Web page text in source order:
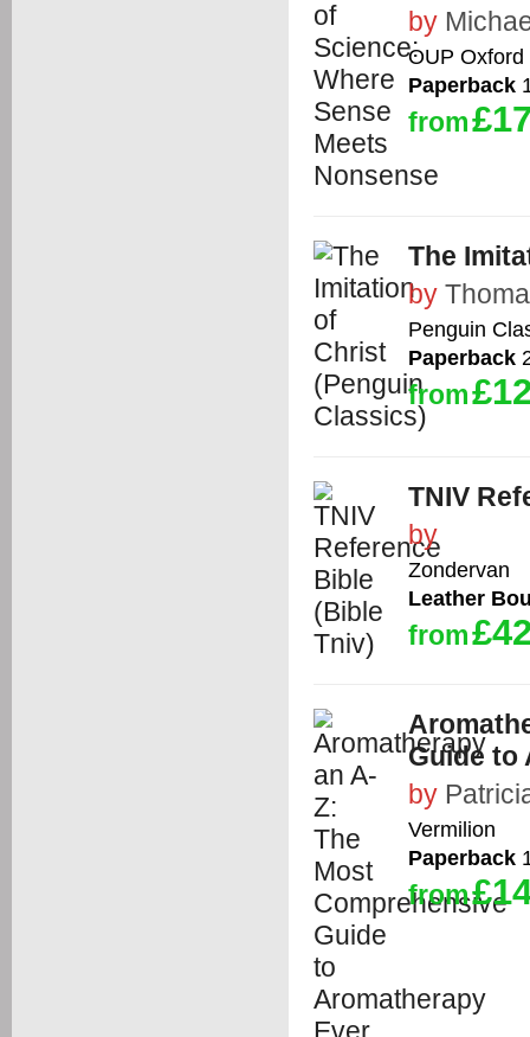
by
OUP Oxford
Paperback
from
The
by
Penguin
Paperback
from
TNIV
by
Zondervan
Leather
from
Guide to
by
Vermilion
Paperback
from